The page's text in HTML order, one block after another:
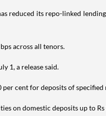
reduced its repo-linked
across all tenors.
1, a release said.
cent for deposits of
on domestic deposits up to